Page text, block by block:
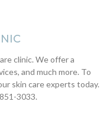
clinic. We offer a
and much more. To
skin care experts today.
3033.